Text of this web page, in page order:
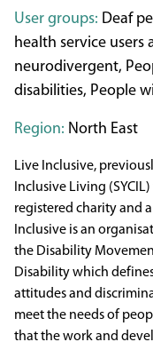
User groups: Deaf
health service users
neurodivergent,
disabilities, People
Region: North East
Live Inclusive,
Inclusive Living
registered charity and
Inclusive is an
the Disability
Disability which
attitudes and
meet the needs of
that the work and